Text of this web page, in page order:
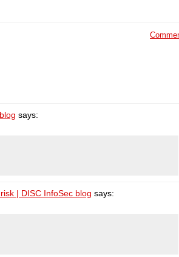
says:
| DISC InfoSec blog says: